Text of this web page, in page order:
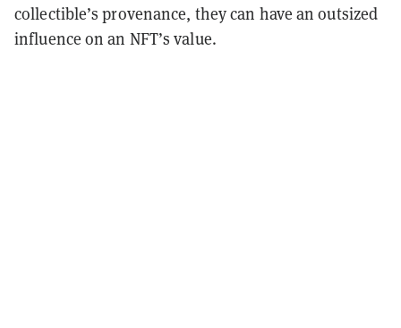
collectible’s provenance, they can have an outsized
influence on an NFT’s value.